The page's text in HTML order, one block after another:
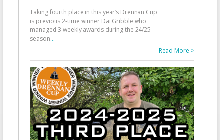
Taking fourth place in this year’s Drennan Cup
is previous 2-time winner Dai Gribble who
managed 3 weekly awards during the 24/25
season...
Read More >